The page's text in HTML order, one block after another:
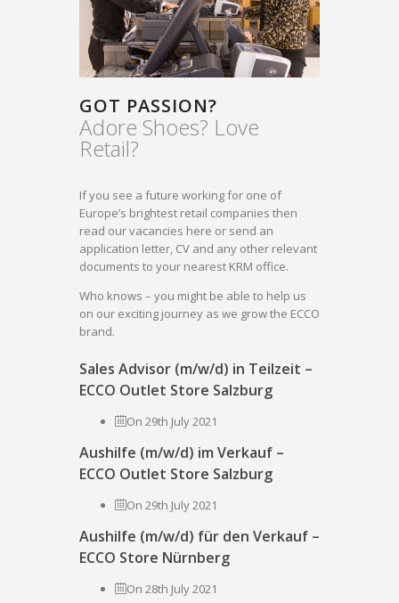
GOT PASSION?
Adore Shoes? Love
Retail?
If you see a future working for one of
Europe’s brightest retail companies then
read our vacancies here or send an
application letter, CV and any other relevant
documents to your nearest KRM office.
Who knows – you might be able to help us
on our exciting journey as we grow the ECCO
brand.
Sales Advisor (m/w/d) in Teilzeit –
ECCO Outlet Store Salzburg
On 29th July 2021
Aushilfe (m/w/d) im Verkauf –
ECCO Outlet Store Salzburg
On 29th July 2021
Aushilfe (m/w/d) für den Verkauf –
ECCO Store Nürnberg
On 28th July 2021